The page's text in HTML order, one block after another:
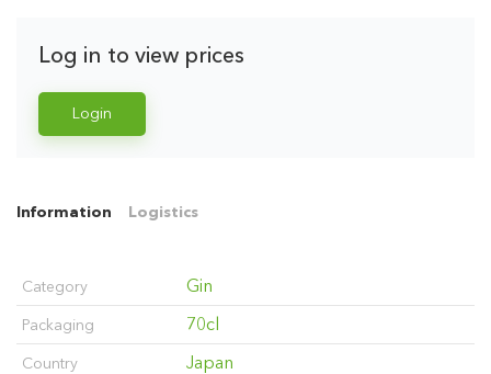
Log in to view prices
Login
Information Logistics
Category Gin
Packaging 70cl
Country Japan